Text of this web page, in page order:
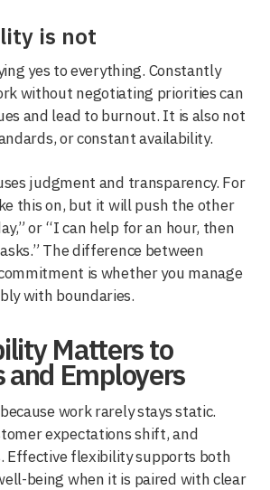
is not
yes to everything. Constantly
without negotiating priorities can
and lead to burnout. It is also not
or constant availability.
judgment and transparency. For
this on, but it will push the other
or “I can help for an hour, then
The difference between
is whether you manage
with boundaries.
Matters to
and Employers
work rarely stays static.
expectations shift, and
Effective flexibility supports both
being when it is paired with clear